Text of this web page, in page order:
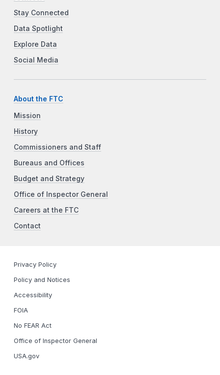
Stay Connected
Data Spotlight
Explore Data
Social Media
About the FTC
Mission
History
Commissioners and Staff
Bureaus and Offices
Budget and Strategy
Office of Inspector General
Careers at the FTC
Contact
Privacy Policy
Policy and Notices
Accessibility
FOIA
No FEAR Act
Office of Inspector General
USA.gov